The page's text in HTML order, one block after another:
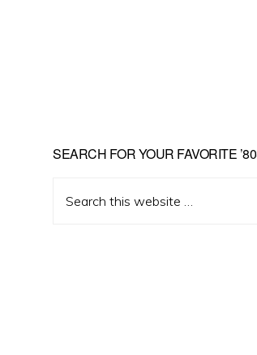
Primary
Sidebar
SEARCH FOR YOUR FAVORITE
this